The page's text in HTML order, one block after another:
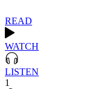
READ
WATCH
LISTEN
1